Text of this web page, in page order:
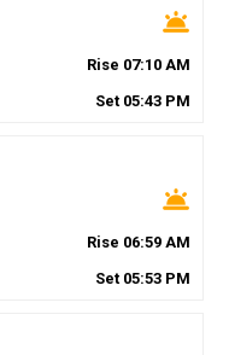
wb_twilight
Rise 07:10 AM
Set 05:43 PM
wb_twilight
Rise 06:59 AM
Set 05:53 PM